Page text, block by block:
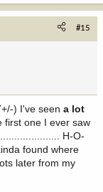
#15
) I've seen a lot
first one I ever saw
H-O-
found where
later from my